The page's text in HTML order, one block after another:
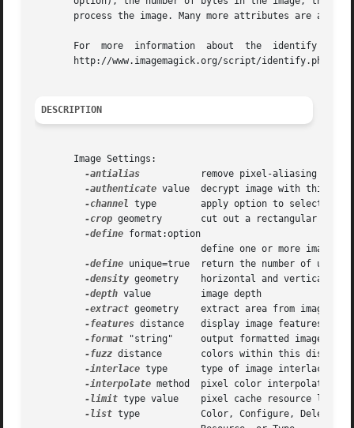
process the image. Many more attributes are
For  more  information  about  the  identify
       http://www.imagemagick.org/script/identify.php.
DESCRIPTION
       Image Settings:
-antialias
-authenticate value  decrypt image with this
-channel type	      apply option to select image channels
-crop geometry       cut out a rectangular
-define format:option
-define unique=true  return the number of
-density geometry    horizontal and vertical
-depth value	      image depth
-extract geometry    extract area from image
-features distance   display image features
-format "string"     output formatted image
-fuzz distance       colors within this distance
-interlace type      type of image interlacing
-interpolate method  pixel color interpolation
-limit type value    pixel cache resource limit
-list type	      Color, Configure, Delegate, Format, Magic, Module,